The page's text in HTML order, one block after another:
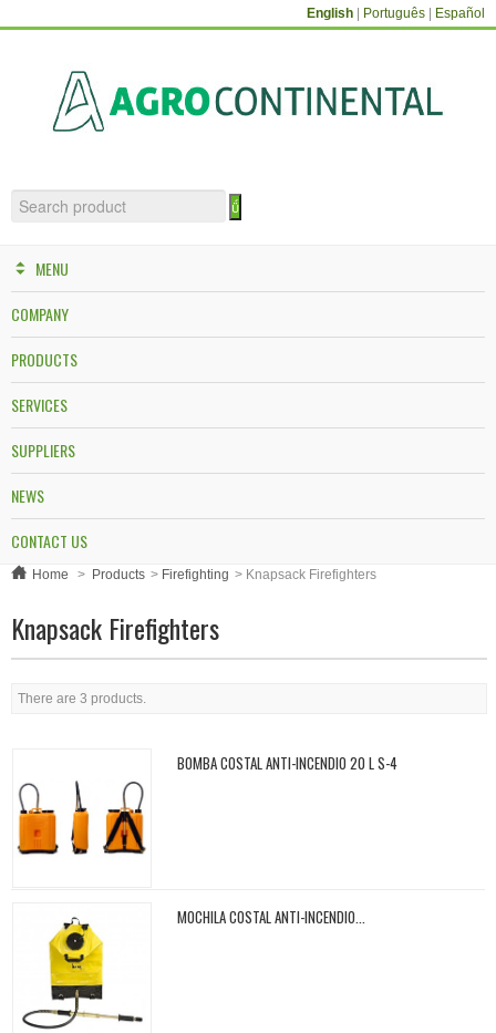
English Português Español
MENU
COMPANY
PRODUCTS
SERVICES
SUPPLIERS
NEWS
CONTACT US
Home > Products > Firefighting > Knapsack Firefighters
Knapsack Firefighters
There are 3 products.
BOMBA COSTAL ANTI-INCENDIO 20 L S-4
MOCHILA COSTAL ANTI-INCENDIO...